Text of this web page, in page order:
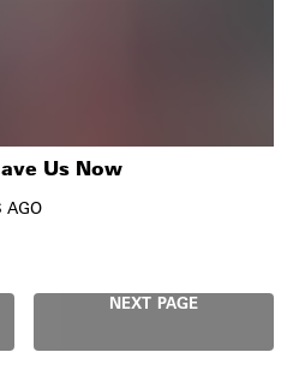
Us Now
AGO
NEXT PAGE